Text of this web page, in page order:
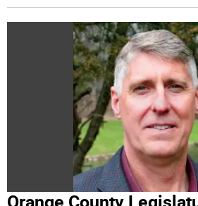
Orange County